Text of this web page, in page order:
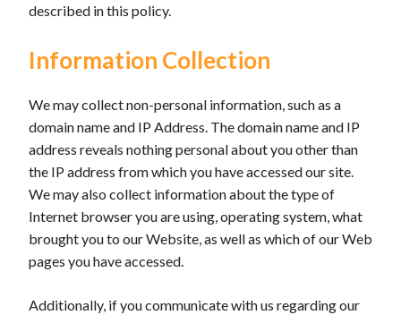
described in this policy.
Information Collection
We may collect non-personal information, such as a
domain name and IP Address. The domain name and IP
address reveals nothing personal about you other than
the IP address from which you have accessed our site.
We may also collect information about the type of
Internet browser you are using, operating system, what
brought you to our Website, as well as which of our Web
pages you have accessed.
Additionally, if you communicate with us regarding our